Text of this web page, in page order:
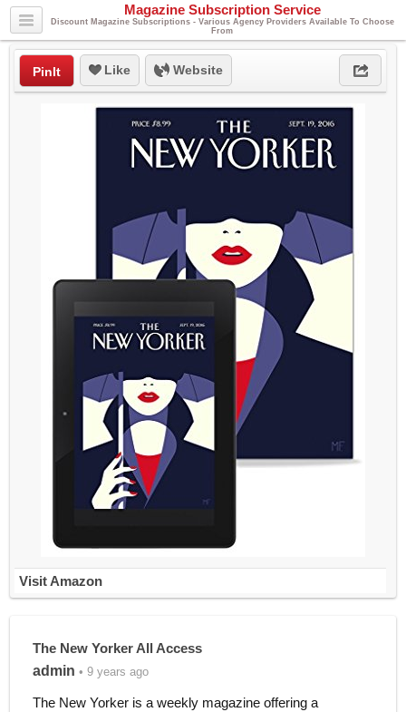
Magazine Subscription Service
Discount Magazine Subscriptions - Various Agency Providers Available To Choose
From
PinIt Like Website
Visit Amazon
The New Yorker All Access
admin • 9 years ago
The New Yorker is a weekly magazine offering a